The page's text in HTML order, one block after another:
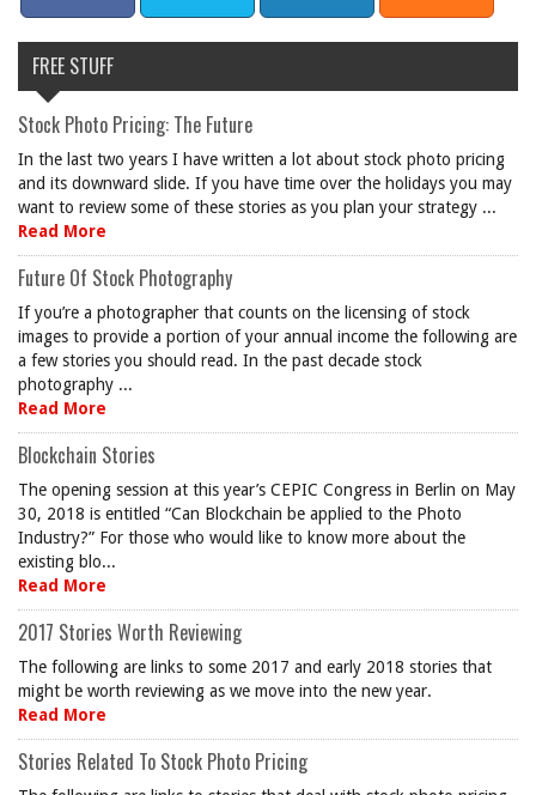
FREE STUFF
Stock Photo Pricing: The Future
In the last two years I have written a lot about stock photo pricing
and its downward slide. If you have time over the holidays you may
want to review some of these stories as you plan your strategy ...
Read More
Future Of Stock Photography
If you’re a photographer that counts on the licensing of stock
images to provide a portion of your annual income the following are
a few stories you should read. In the past decade stock
photography ...
Read More
Blockchain Stories
The opening session at this year’s CEPIC Congress in Berlin on May
30, 2018 is entitled “Can Blockchain be applied to the Photo
Industry?” For those who would like to know more about the
existing blo...
Read More
2017 Stories Worth Reviewing
The following are links to some 2017 and early 2018 stories that
might be worth reviewing as we move into the new year.
Read More
Stories Related To Stock Photo Pricing